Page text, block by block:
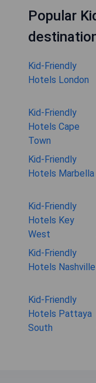
Popular
Kid-Friendly
Hotels London
Kid-Friendly
Hotels Cape
Town
Kid-Friendly
Hotels Marbella
Kid-Friendly
Hotels Key
West
Kid-Friendly
Hotels Nashville
Kid-Friendly
Hotels Pattaya
South